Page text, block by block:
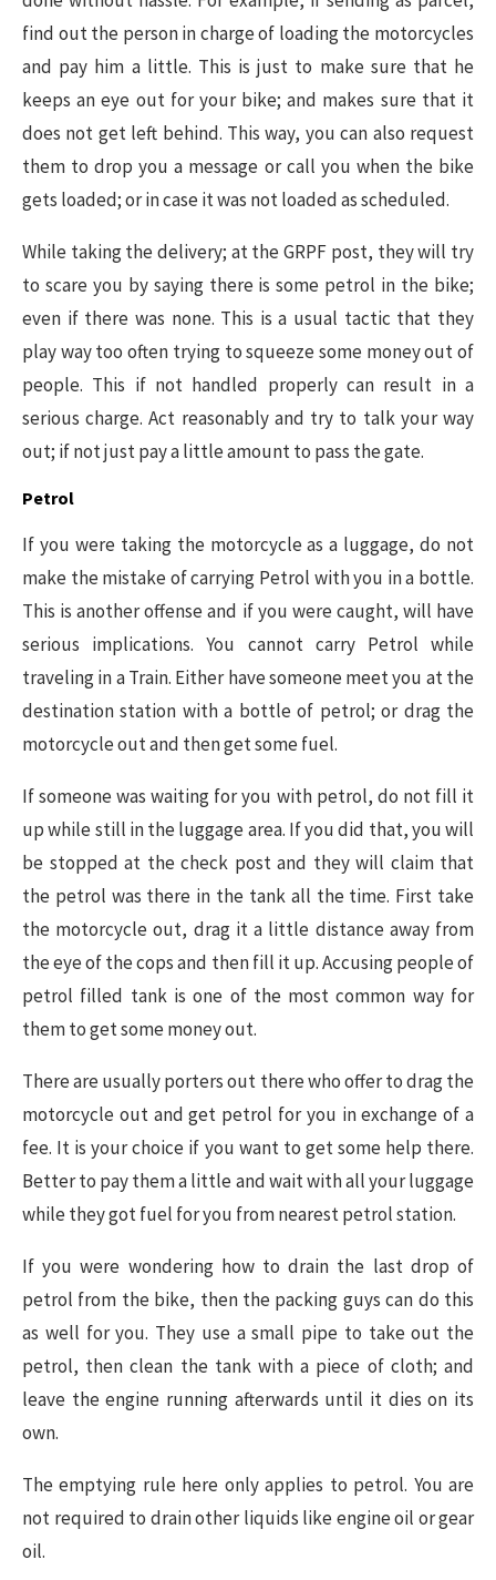
find out the person in charge of loading the motorcycles
and pay him a little. This is just to make sure that he
keeps an eye out for your bike; and makes sure that it
does not get left behind. This way, you can also request
them to drop you a message or call you when the bike
gets loaded; or in case it was not loaded as scheduled.
While taking the delivery; at the GRPF post, they will try
to scare you by saying there is some petrol in the bike;
even if there was none. This is a usual tactic that they
play way too often trying to squeeze some money out of
people. This if not handled properly can result in a
serious charge. Act reasonably and try to talk your way
out; if not just pay a little amount to pass the gate.
Petrol
If you were taking the motorcycle as a luggage, do not
make the mistake of carrying Petrol with you in a bottle.
This is another offense and if you were caught, will have
serious implications. You cannot carry Petrol while
traveling in a Train. Either have someone meet you at the
destination station with a bottle of petrol; or drag the
motorcycle out and then get some fuel.
If someone was waiting for you with petrol, do not fill it
up while still in the luggage area. If you did that, you will
be stopped at the check post and they will claim that
the petrol was there in the tank all the time. First take
the motorcycle out, drag it a little distance away from
the eye of the cops and then fill it up. Accusing people of
petrol filled tank is one of the most common way for
them to get some money out.
There are usually porters out there who offer to drag the
motorcycle out and get petrol for you in exchange of a
fee. It is your choice if you want to get some help there.
Better to pay them a little and wait with all your luggage
while they got fuel for you from nearest petrol station.
If you were wondering how to drain the last drop of
petrol from the bike, then the packing guys can do this
as well for you. They use a small pipe to take out the
petrol, then clean the tank with a piece of cloth; and
leave the engine running afterwards until it dies on its
own.
The emptying rule here only applies to petrol. You are
not required to drain other liquids like engine oil or gear
oil.